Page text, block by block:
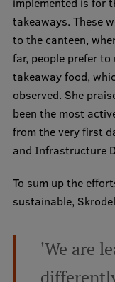
takeaways. These
to the canteen,
far, people prefer
takeaway food,
observed. She
been the most
from the very first
and Infrastructure
To sum up the
sustainable,
'We are